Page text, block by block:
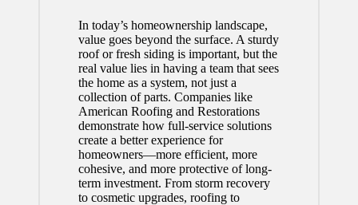
In today’s homeownership landscape,
value goes beyond the surface. A sturdy
roof or fresh siding is important, but the
real value lies in having a team that sees
the home as a system, not just a
collection of parts. Companies like
American Roofing and Restorations
demonstrate how full-service solutions
create a better experience for
homeowners—more efficient, more
cohesive, and more protective of long-
term investment. From storm recovery
to cosmetic upgrades, roofing to